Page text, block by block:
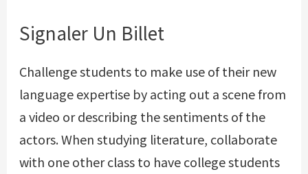
Signaler Un Billet
Challenge students to make use of their new
language expertise by acting out a scene from
a video or describing the sentiments of the
actors. When studying literature, collaborate
with one other class to have college students